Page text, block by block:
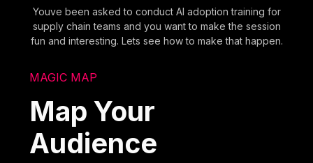
Youve been asked to conduct AI adoption training for
supply chain teams and you want to make the session
fun and interesting. Lets see how to make that happen.
MAGIC MAP
Map Your
Audience